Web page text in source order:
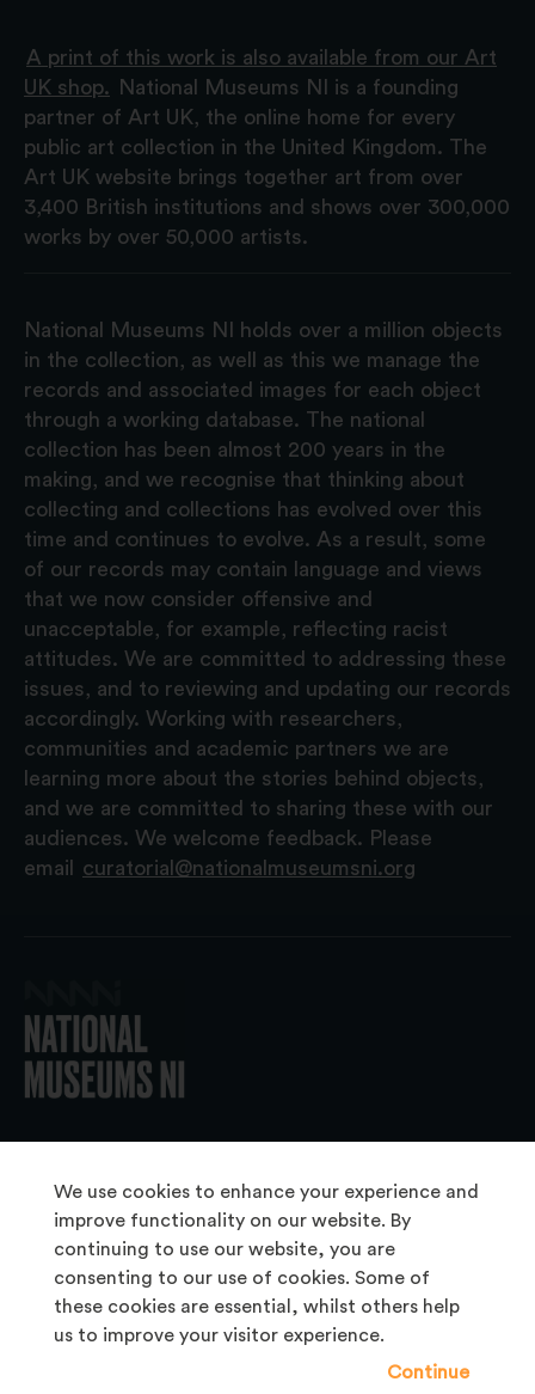
We use cookies to enhance your experience and
improve functionality on our website. By
continuing to use our website, you are
consenting to our use of cookies. Some of
these cookies are essential, whilst others help
us to improve your visitor experience.
Continue
A print of this work is also available from our Art
UK shop.
National Museums NI is a founding
partner of Art UK, the online home for every
public art collection in the United Kingdom. The
Art UK website brings together art from over
3,400 British institutions and shows over 300,000
works by over 50,000 artists.
National Museums NI holds over a million objects
in the collection, as well as this we manage the
records and associated images for each object
through a working database. The national
collection has been almost 200 years in the
making, and we recognise that thinking about
collecting and collections has evolved over this
time and continues to evolve. As a result, some
of our records may contain language and views
that we now consider offensive and
unacceptable, for example, reflecting racist
attitudes. We are committed to addressing these
issues, and to reviewing and updating our records
accordingly. Working with researchers,
communities and academic partners we are
learning more about the stories behind objects,
and we are committed to sharing these with our
audiences. We welcome feedback. Please
email
curatorial@nationalmuseumsni.org
About Us
Copyright & Takedown
Frequently Asked Questions